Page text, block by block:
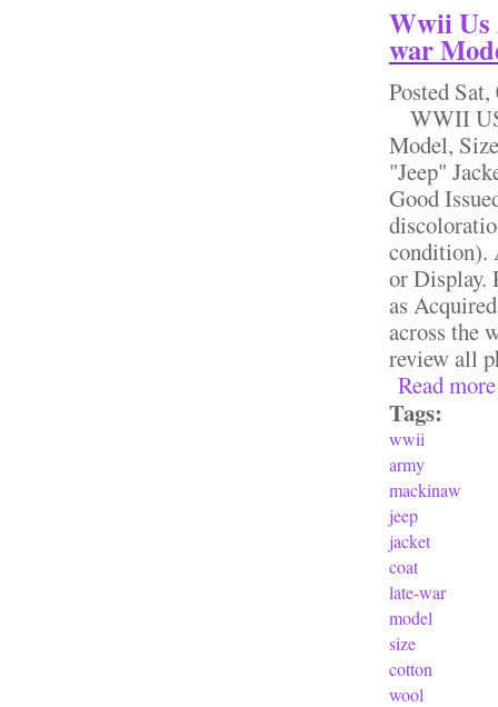
Wwii Us
war
Posted Sat,
WWII
Model,
"Jeep"
Good
condition).
or Display.
as
across the
review all
Read more
Tags:
wwii
army
mackinaw
jeep
jacket
coat
late-war
model
size
cotton
wool